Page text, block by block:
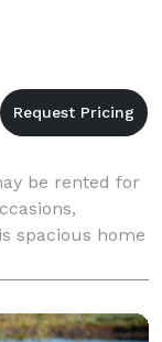
be rented for
spacious home
can
less. Tables a